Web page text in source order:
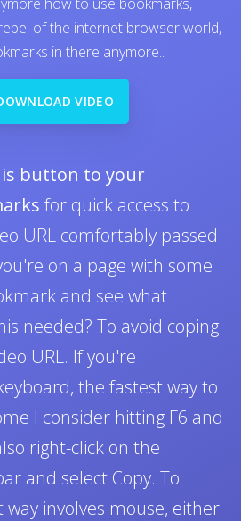
of the internet browser world,
in there anymore..
VIDEO
button to your
for quick access to
URL comfortably passed
on a page with some
and see what
needed? To avoid coping
URL. If you're
the fastest way to
I consider hitting F6 and
right-click on the
and select Copy. To
involves mouse, either